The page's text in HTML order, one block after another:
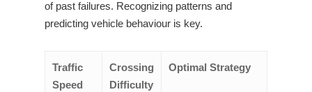
of past failures. Recognizing patterns and
predicting vehicle behaviour is key.
Traffic
Speed
Crossing
Difficulty
Optimal Strategy